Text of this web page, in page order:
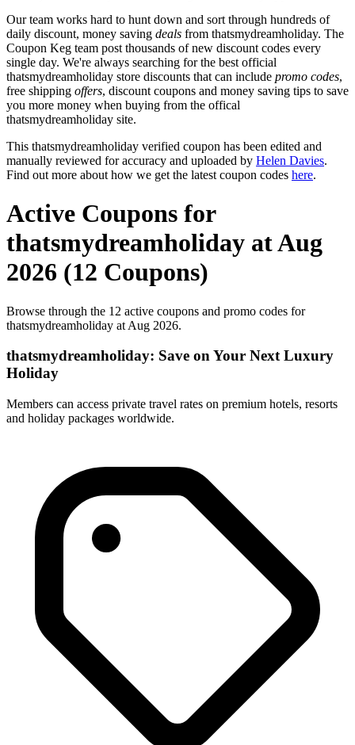
Our team works hard to hunt down and sort through hundreds of
daily discount, money saving deals from thatsmydreamholiday. The
Coupon Keg team post thousands of new discount codes every
single day. We're always searching for the best official
thatsmydreamholiday store discounts that can include promo codes,
free shipping offers, discount coupons and money saving tips to save
you more money when buying from the offical
thatsmydreamholiday site.
This thatsmydreamholiday verified coupon has been edited and
manually reviewed for accuracy and uploaded by Helen Davies.
Find out more about how we get the latest coupon codes here.
Active Coupons for
thatsmydreamholiday at Aug
2026 (12 Coupons)
Browse through the 12 active coupons and promo codes for
thatsmydreamholiday at Aug 2026.
thatsmydreamholiday: Save on Your Next Luxury
Holiday
Members can access private travel rates on premium hotels, resorts
and holiday packages worldwide.